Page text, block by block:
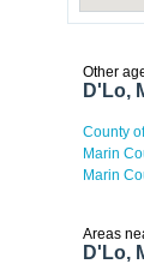
Other
D'Lo,
County
Marin
Marin
Areas
D'Lo,